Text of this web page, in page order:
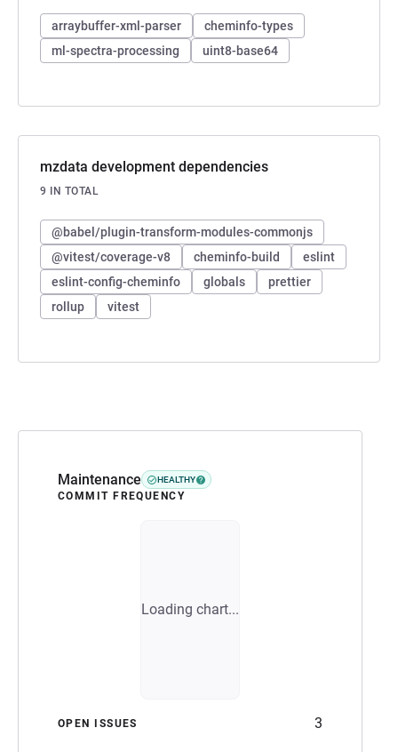
Maintenance HEALTHY
COMMIT FREQUENCY
Loading chart...
OPEN ISSUES 3
arraybuffer-xml-parser
cheminfo-types
ml-spectra-processing
uint8-base64
mzdata development dependencies
9 IN TOTAL
@babel/plugin-transform-modules-commonjs
@vitest/coverage-v8
cheminfo-build
eslint
eslint-config-cheminfo
globals
prettier
rollup
vitest